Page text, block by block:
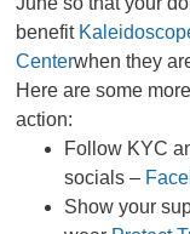
benefit
Centerwhen they
Here are some
action:
Follow KYC
socials –
Show your